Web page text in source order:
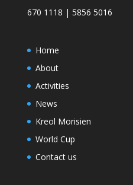
670 1118 | 5856 5016
Home
About
Activities
News
Kreol Morisien
World Cup
Contact us